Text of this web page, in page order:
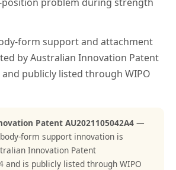
form support and attachment
by Australian Innovation Patent
and publicly listed through WIPO
Patent AU2021105042A4 —
body-form support innovation is
Innovation Patent
and is publicly listed through WIPO